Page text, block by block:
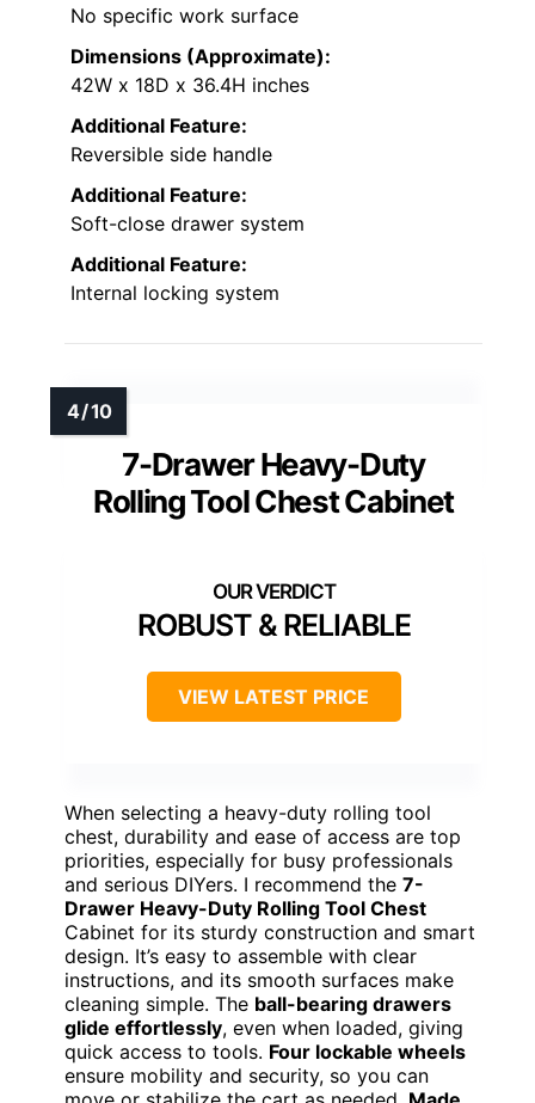
No specific work surface
Dimensions (Approximate):
42W x 18D x 36.4H inches
Additional Feature:
Reversible side handle
Additional Feature:
Soft-close drawer system
Additional Feature:
Internal locking system
7-Drawer Heavy-Duty
Rolling Tool Chest Cabinet
ROBUST & RELIABLE
VIEW LATEST PRICE
When selecting a heavy-duty rolling tool
chest, durability and ease of access are top
priorities, especially for busy professionals
and serious DIYers. I recommend the 7-
Drawer Heavy-Duty Rolling Tool Chest
Cabinet for its sturdy construction and smart
design. It’s easy to assemble with clear
instructions, and its smooth surfaces make
cleaning simple. The ball-bearing drawers
glide effortlessly, even when loaded, giving
quick access to tools. Four lockable wheels
ensure mobility and security, so you can